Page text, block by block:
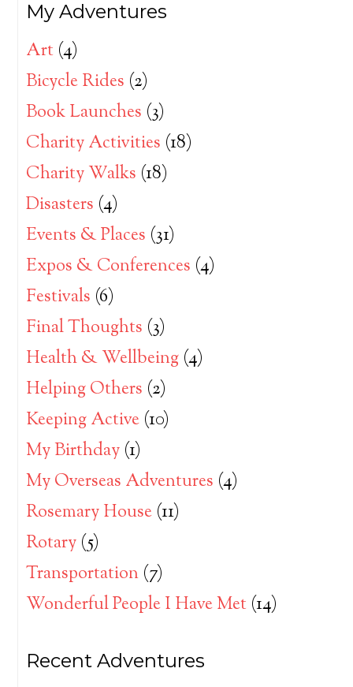
My Adventures
Art (4)
Bicycle Rides (2)
Book Launches (3)
Charity Activities (18)
Charity Walks (18)
Disasters (4)
Events & Places (31)
Expos & Conferences (4)
Festivals (6)
Final Thoughts (3)
Health & Wellbeing (4)
Helping Others (2)
Keeping Active (10)
My Birthday (1)
My Overseas Adventures (4)
Rosemary House (11)
Rotary (5)
Transportation (7)
Wonderful People I Have Met (14)
Recent Adventures